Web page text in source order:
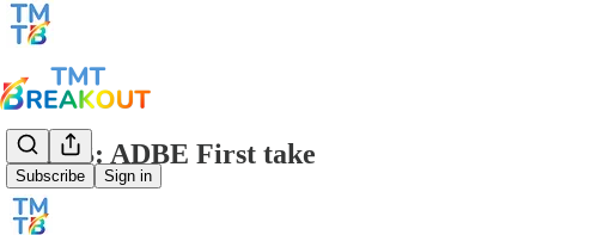
Subscribe Sign in
TMTB: ADBE First take